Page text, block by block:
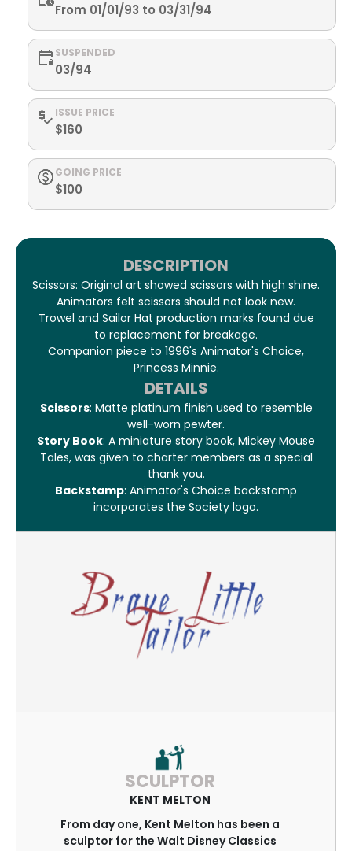
From 01/01/93 to 03/31/94
SUSPENDED
03/94
ISSUE PRICE
$160
GOING PRICE
$100
DESCRIPTION
Scissors: Original art showed scissors with high shine.
Animators felt scissors should not look new.
Trowel and Sailor Hat production marks found due
to replacement for breakage.
Companion piece to 1996's Animator's Choice,
Princess Minnie.
DETAILS
Scissors: Matte platinum finish used to resemble
well-worn pewter.
Story Book: A miniature story book, Mickey Mouse
Tales, was given to charter members as a special
thank you.
Backstamp: Animator's Choice backstamp
incorporates the Society logo.
SCULPTOR
KENT MELTON
From day one, Kent Melton has been a
sculptor for the Walt Disney Classics